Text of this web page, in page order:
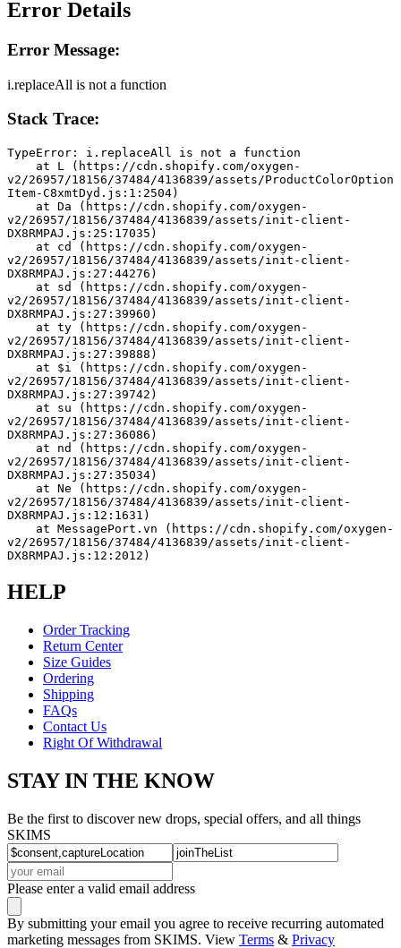
Error Details
Error Message:
i.replaceAll is not a function
Stack Trace:
TypeError: i.replaceAll is not a function
v2/26957/18156/37484/4136839/assets/ProductColorOption
Item-C8xmtDyd.js:1:2504)
v2/26957/18156/37484/4136839/assets/init-client-
DX8RMPAJ.js:25:17035)
v2/26957/18156/37484/4136839/assets/init-client-
DX8RMPAJ.js:27:44276)
v2/26957/18156/37484/4136839/assets/init-client-
DX8RMPAJ.js:27:39960)
v2/26957/18156/37484/4136839/assets/init-client-
DX8RMPAJ.js:27:39888)
v2/26957/18156/37484/4136839/assets/init-client-
DX8RMPAJ.js:27:39742)
v2/26957/18156/37484/4136839/assets/init-client-
DX8RMPAJ.js:27:36086)
v2/26957/18156/37484/4136839/assets/init-client-
DX8RMPAJ.js:27:35034)
v2/26957/18156/37484/4136839/assets/init-client-
DX8RMPAJ.js:12:1631)
v2/26957/18156/37484/4136839/assets/init-client-
DX8RMPAJ.js:12:2012)
HELP
Order Tracking
Return Center
Size Guides
Ordering
Shipping
FAQs
Contact Us
Right Of Withdrawal
STAY IN THE KNOW
Be the first to discover new drops, special offers, and all things
SKIMS
Please enter a valid email address
By submitting your email you agree to receive recurring automated
marketing messages from SKIMS. View Terms & Privacy